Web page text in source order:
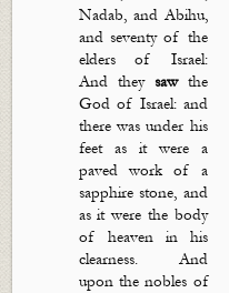
Nadab, and Abihu,
and seventy of the
elders of Israel:
And they sawthe
God of Israel: and
there was under his
feet as it were a
paved work of a
sapphire stone, and
as it were the body
of heaven in his
clearness. And
upon the nobles of